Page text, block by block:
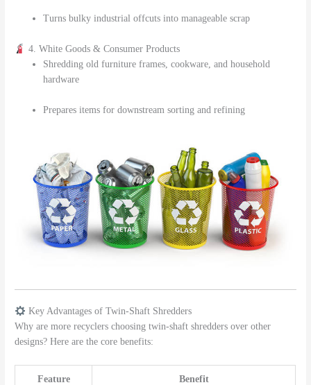
Turns bulky industrial offcuts into manageable scrap
4. White Goods & Consumer Products
Shredding old furniture frames, cookware, and household
hardware
Prepares items for downstream sorting and refining
Key Advantages of Twin-Shaft Shredders
Why are more recyclers choosing twin-shaft shredders over other
designs? Here are the core benefits:
Feature Benefit